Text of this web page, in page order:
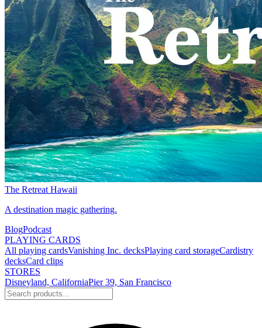
The Retreat Hawaii
A destination magic gathering.
BlogPodcast
PLAYING CARDS
All playing cardsVanishing Inc. decksPlaying card storageCardistry
decksCard clips
STORES
Disneyland, CaliforniaPier 39, San Francisco